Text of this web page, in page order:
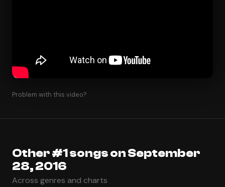
Problem with this video?
Other #1 songs on September
28, 2016
Across genres and charts